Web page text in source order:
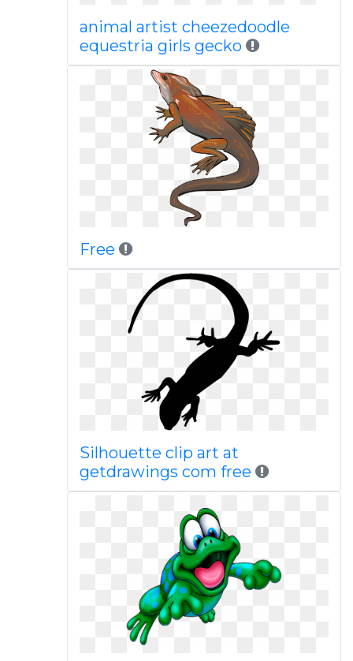
animal artist cheezedoodle
equestria girls gecko
Free
Silhouette clip art at
getdrawings com free